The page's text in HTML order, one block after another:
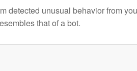
detected unusual behavior from
that of a bot.